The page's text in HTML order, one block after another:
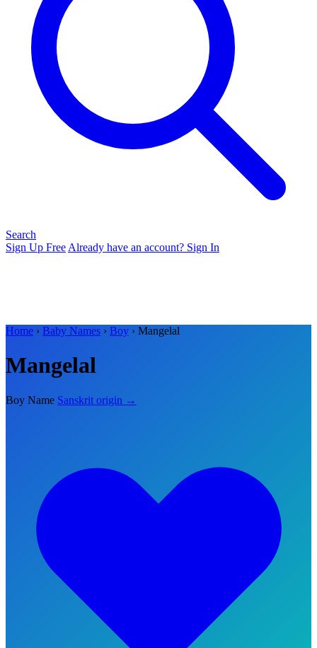
Search
Sign Up Free Already have an account? Sign In
Home › Baby Names › Boy › Mangelal
Mangelal
Boy Name Sanskrit origin →